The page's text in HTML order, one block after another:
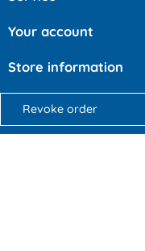
Your account
Store information
Revoke order